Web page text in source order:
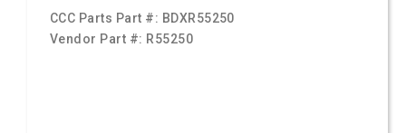
CCC Parts Part #: BDXR55250
Vendor Part #: R55250